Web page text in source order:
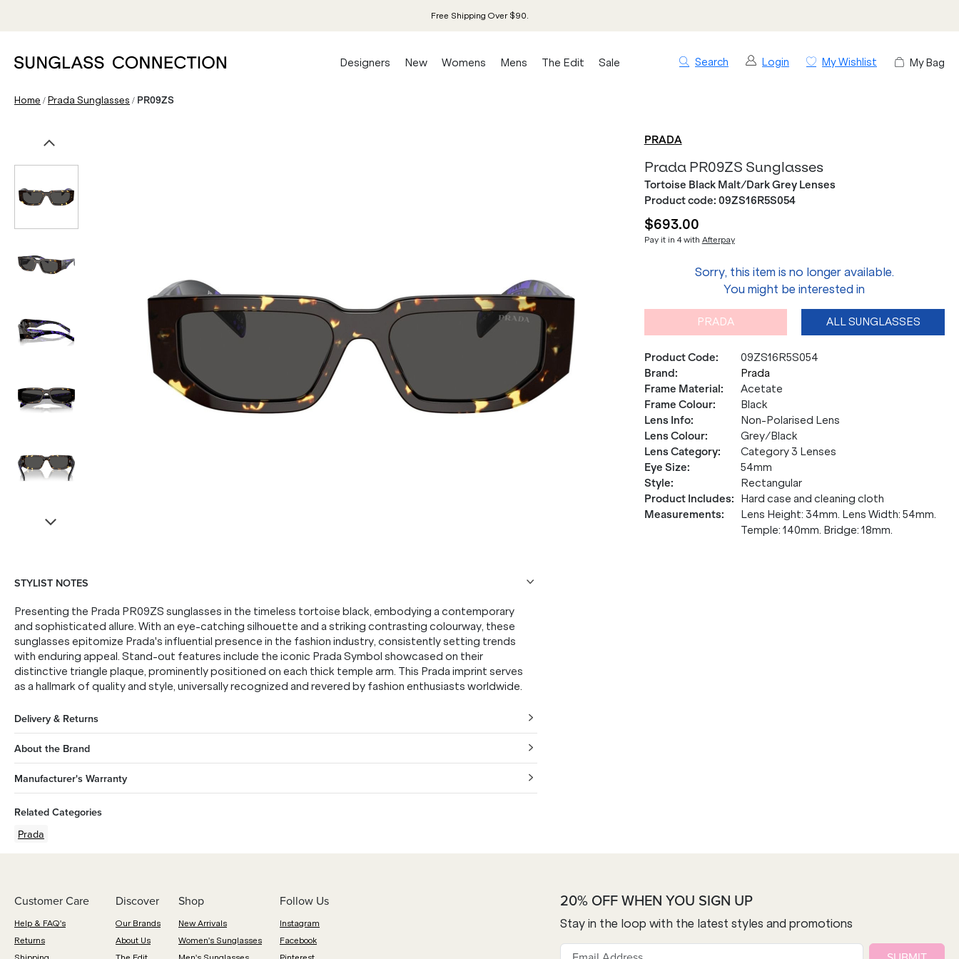
Free Shipping Over $90.
Search Login My Wishlist My Bag
Designers New Womens Mens The Edit Sale
Home /Prada Sunglasses / PR09ZS
PRADA
Prada PR09ZS Sunglasses
Tortoise Black Malt/Dark Grey Lenses
Product code: 09ZS16R5S054
$693.00
Pay it in 4 with Afterpay
Sorry, this item is no longer available.
You might be interested in
PRADA ALL SUNGLASSES
Product Code:
09ZS16R5S054
Brand:
Prada
Frame Material:
Acetate
Frame Colour:
Black
Lens Info:
Non-Polarised Lens
Lens Colour:
Grey/Black
Lens Category:
Category 3 Lenses
Eye Size:
54mm
Style:
Rectangular
Product Includes:
Hard case and cleaning cloth
Measurements:
Lens Height: 34mm. Lens Width: 54mm.
Temple: 140mm. Bridge: 18mm.
STYLIST NOTES
Presenting the Prada PR09ZS sunglasses in the timeless tortoise black, embodying a contemporary
and sophisticated allure. With an eye-catching silhouette and a striking contrasting colourway, these
sunglasses epitomize Prada's influential presence in the fashion industry, consistently setting trends
with enduring appeal. Stand-out features include the iconic Prada Symbol showcased on their
distinctive triangle plaque, prominently positioned on each thick temple arm. This Prada imprint serves
as a hallmark of quality and style, universally recognized and revered by fashion enthusiasts worldwide.
Delivery & Returns
About the Brand
Manufacturer's Warranty
Related Categories
Prada
Customer Care
Help & FAQ's
Returns
Discover
Our Brands
About Us
Shop
New Arrivals
Women's Sunglasses
Follow Us
Instagram
Facebook
20% OFF WHEN YOU SIGN UP
Stay in the loop with the latest styles and promotions